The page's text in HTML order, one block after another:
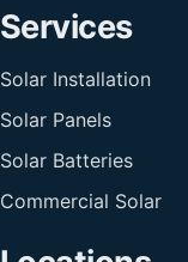
Services
Solar Installation
Solar Panels
Solar Batteries
Commercial Solar